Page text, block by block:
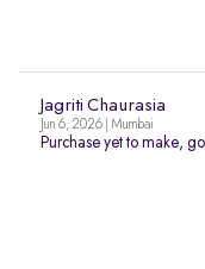
Jagriti Chaurasia
Jun 6, 2026 | Mumbai
Purchase yet to make,